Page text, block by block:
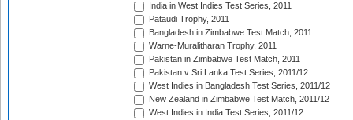
India in West Indies Test Series, 2011
Pataudi Trophy, 2011
Bangladesh in Zimbabwe Test Match, 2011
Warne-Muralitharan Trophy, 2011
Pakistan in Zimbabwe Test Match, 2011
Pakistan v Sri Lanka Test Series, 2011/12
West Indies in Bangladesh Test Series, 2011/12
New Zealand in Zimbabwe Test Match, 2011/12
West Indies in India Test Series, 2011/12